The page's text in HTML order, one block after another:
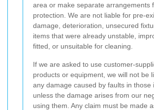
area or make separate arrangements
protection. We are not liable for pre-
damage, deterioration, unsecured
items that were already unstable,
fitted, or unsuitable for cleaning.
If we are asked to use customer-
products or equipment, we will not be
any damage caused by faults in those
unless the damage arises from our
using them. Any claim must be made